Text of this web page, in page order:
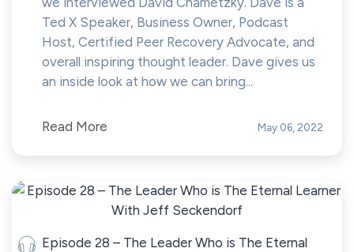
Ted X Speaker, Business Owner, Podcast
Host, Certified Peer Recovery Advocate, and
overall inspiring thought leader. Dave gives us
an inside look at how we can bring...
Read More May 06, 2022
Episode 28 – The Leader Who is The Eternal